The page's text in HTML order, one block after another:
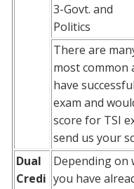
3-Govt. and
Politics
There are
most common
have
exam and
score for TSI
send us your
Dual
Credi
Depending on
you have